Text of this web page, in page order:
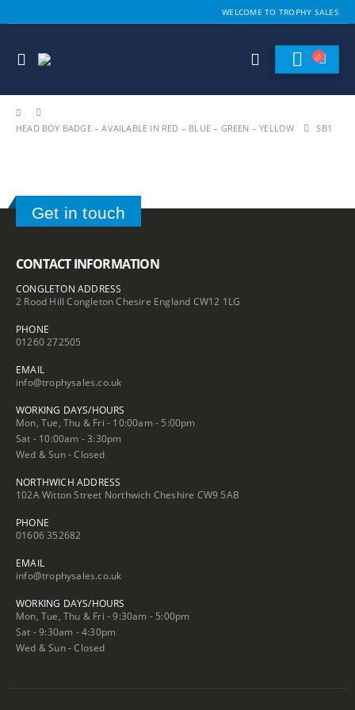
WELCOME TO TROPHY SALES
HEAD BOY BADGE – AVAILABLE IN RED – BLUE – GREEN – YELLOW SB1
Get in touch
CONTACT INFORMATION
CONGLETON ADDRESS
2 Rood Hill Congleton Chesire England CW12 1LG
PHONE
01260 272505
EMAIL
info@trophysales.co.uk
WORKING DAYS/HOURS
Mon, Tue, Thu & Fri - 10:00am - 5:00pm
Sat - 10:00am - 3:30pm
Wed & Sun - Closed
NORTHWICH ADDRESS
102A Witton Street Northwich Cheshire CW9 5AB
PHONE
01606 352682
EMAIL
info@trophysales.co.uk
WORKING DAYS/HOURS
Mon, Tue, Thu & Fri - 9:30am - 5:00pm
Sat - 9:30am - 4:30pm
Wed & Sun - Closed